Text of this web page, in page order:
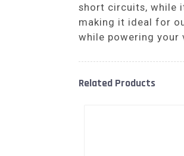
short circuits, while
making it ideal for
while powering your
Related Products